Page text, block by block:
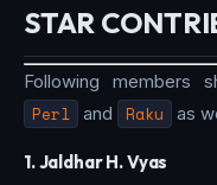
STAR
Following members
Perl and Raku as
1. Jaldhar H. Vyas